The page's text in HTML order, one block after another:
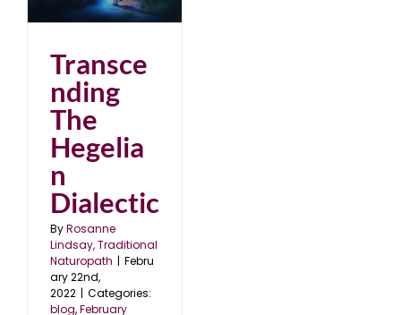
Transce
nding
The
Hegelia
n
Dialectic
ByRosanne
Lindsay, Traditional
Naturopath | Febru
ary 22nd,
2022 | Categories:
blog,February